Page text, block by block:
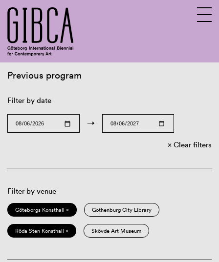
Previous program
Filter by date
→
Clear filters
Filter by venue
Göteborgs Konsthall × Gothenburg City Library
Röda Sten Konsthall × Skövde Art Museum